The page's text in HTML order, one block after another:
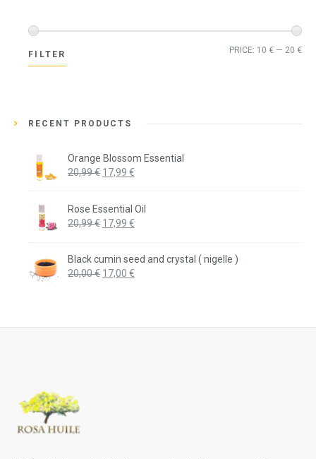
Min
FILTER PRICE: 10 € — 20 €
RECENT PRODUCTS
Orange Blossom Essential
20,99€ Original
was:
20,99 €.
17,99 €
is:
Rose Essential Oil
20,99€ Original
was:
20,99 €.
17,99 €
Black cumin seed and crystal ( nigelle )
20,00€ Original
17,00 €